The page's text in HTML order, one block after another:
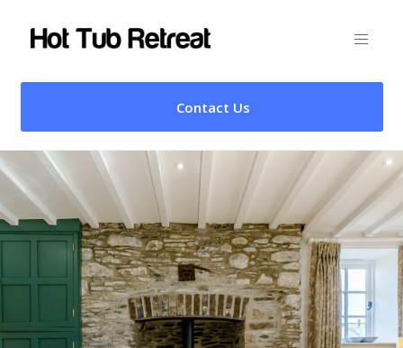
Contact Us